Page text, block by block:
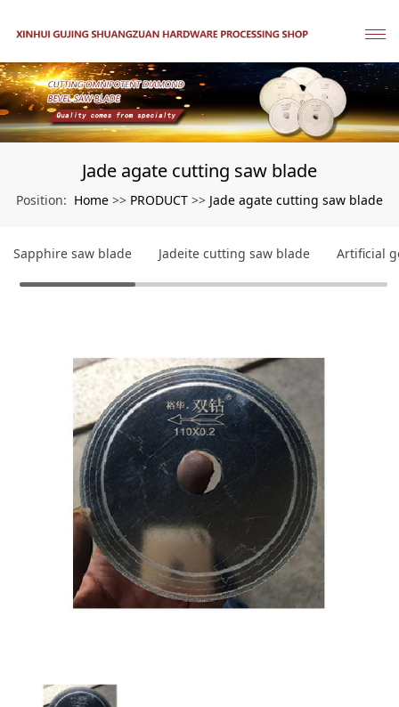
Jade agate cutting saw blade
Position: Home >> PRODUCT >> Jade agate cutting saw blade
Sapphire saw blade Jadeite cutting saw blade Artificial